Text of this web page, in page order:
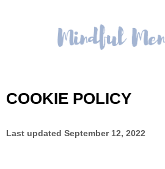
COOKIE POLICY
Last updated September 12, 2022